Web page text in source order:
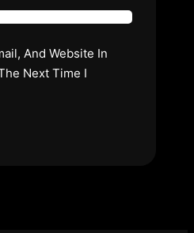
And Website In
Next Time I